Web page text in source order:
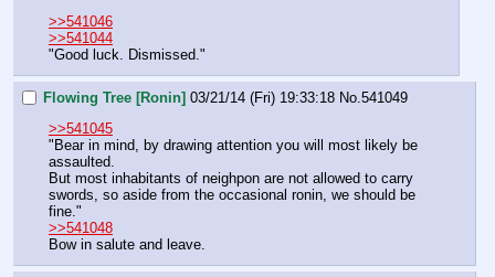
>>541046
>>541044
"Good luck. Dismissed."
Flowing Tree [Ronin] 03/21/14 (Fri) 19:33:18 No. 541049
>>541045
"Bear in mind, by drawing attention you will most likely be
assaulted.
But most inhabitants of neighpon are not allowed to carry
swords, so aside from the occasional ronin, we should be
fine."
>>541048
Bow in salute and leave.